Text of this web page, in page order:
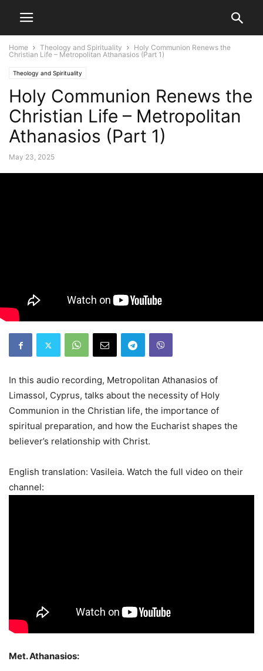
Home Theology and Spirituality
Holy Communion Renews the
Christian Life – Metropolitan Athanasios (Part 1)
Theology and Spirituality
Holy Communion Renews the
Christian Life – Metropolitan
Athanasios (Part 1)
May 23, 2025
In this audio recording, Metropolitan Athanasios of
Limassol, Cyprus, talks about the necessity of Holy
Communion in the Christian life, the importance of
spiritual preparation, and how the Eucharist shapes the
believer’s relationship with Christ.
English translation: Vasileia. Watch the full video on their
channel:
Met. Athanasios: